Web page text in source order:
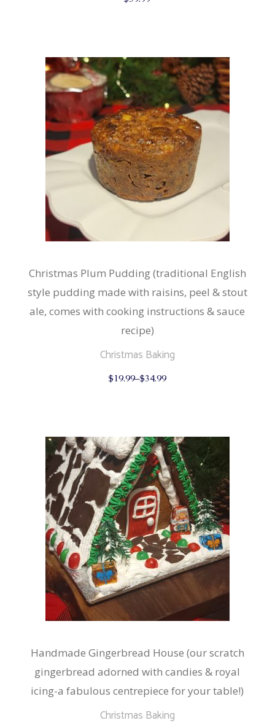
Christmas Plum Pudding (traditional English
style pudding made with raisins, peel & stout
ale, comes with cooking instructions & sauce
recipe)
Christmas Baking
options
may
be
chosen
on
the
product
page
$19.99–$34.99
Handmade Gingerbread House (our scratch
gingerbread adorned with candies & royal
icing-a fabulous centrepiece for your table!)
Christmas Baking